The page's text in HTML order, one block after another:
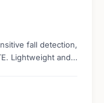
fall detection,
Lightweight and